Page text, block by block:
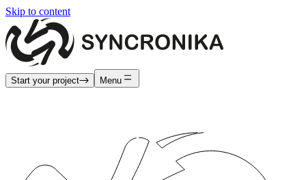
Skip to content
Start your project Menu